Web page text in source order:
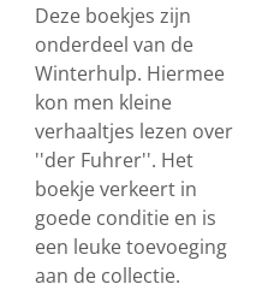
Deze boekjes zijn
onderdeel van de
Winterhulp. Hiermee
kon men kleine
verhaaltjes lezen over
''der Fuhrer''. Het
boekje verkeert in
goede conditie en is
een leuke toevoeging
aan de collectie.